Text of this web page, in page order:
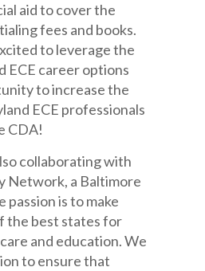
aid to cover the
fees and books.
to leverage the
ECE career options
to increase the
ECE professionals
CDA!
collaborating with
Network, a Baltimore
is to make
the best states for
and education. We
to ensure that